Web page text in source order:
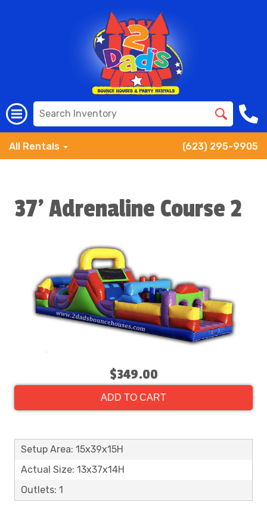
All Rentals (623) 295-9905
37' Adrenaline Course 2
$349.00
ADD TO CART
Setup Area: 15x39x15H
Actual Size: 13x37x14H
Outlets: 1